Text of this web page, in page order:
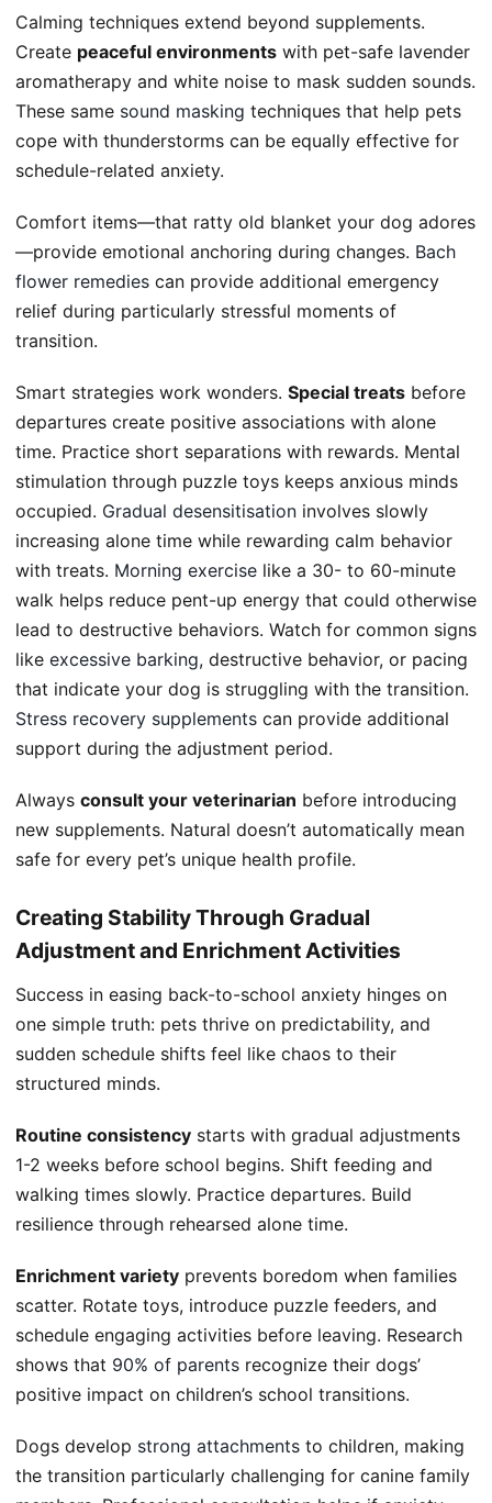
Calming techniques extend beyond supplements.
Create peaceful environments with pet-safe lavender
aromatherapy and white noise to mask sudden sounds.
These same sound masking techniques that help pets
cope with thunderstorms can be equally effective for
schedule-related anxiety.
Comfort items—that ratty old blanket your dog adores
—provide emotional anchoring during changes. Bach
flower remedies can provide additional emergency
relief during particularly stressful moments of
transition.
Smart strategies work wonders. Special treats before
departures create positive associations with alone
time. Practice short separations with rewards. Mental
stimulation through puzzle toys keeps anxious minds
occupied. Gradual desensitisation involves slowly
increasing alone time while rewarding calm behavior
with treats. Morning exercise like a 30- to 60-minute
walk helps reduce pent-up energy that could otherwise
lead to destructive behaviors. Watch for common signs
like excessive barking, destructive behavior, or pacing
that indicate your dog is struggling with the transition.
Stress recovery supplements can provide additional
support during the adjustment period.
Always consult your veterinarian before introducing
new supplements. Natural doesn’t automatically mean
safe for every pet’s unique health profile.
Creating Stability Through Gradual
Adjustment and Enrichment Activities
Success in easing back-to-school anxiety hinges on
one simple truth: pets thrive on predictability, and
sudden schedule shifts feel like chaos to their
structured minds.
Routine consistency starts with gradual adjustments
1-2 weeks before school begins. Shift feeding and
walking times slowly. Practice departures. Build
resilience through rehearsed alone time.
Enrichment variety prevents boredom when families
scatter. Rotate toys, introduce puzzle feeders, and
schedule engaging activities before leaving. Research
shows that 90% of parents recognize their dogs’
positive impact on children’s school transitions.
Dogs develop strong attachments to children, making
the transition particularly challenging for canine family